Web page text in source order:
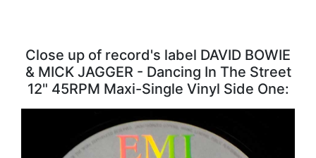
Close up of record's label DAVID BOWIE
& MICK JAGGER - Dancing In The Street
12" 45RPM Maxi-Single Vinyl Side One: